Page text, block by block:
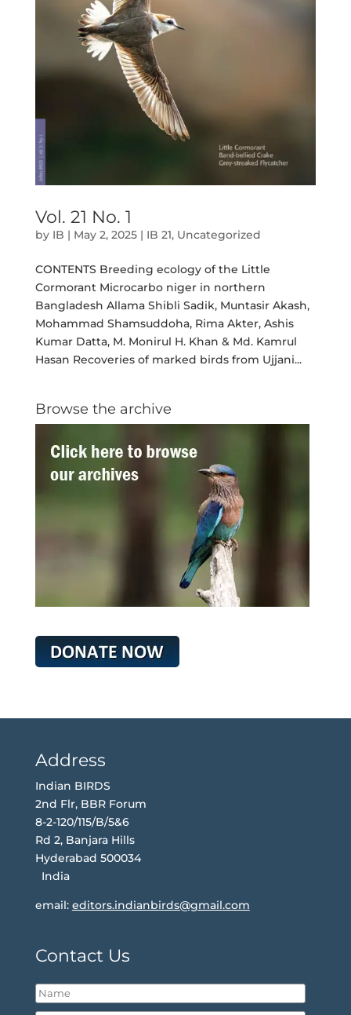
Vol. 21 No. 1
by IB | May 2, 2025| IB 21, Uncategorized
CONTENTS Breeding ecology of the Little
Cormorant Microcarbo niger in northern
Bangladesh Allama Shibli Sadik, Muntasir Akash,
Mohammad Shamsuddoha, Rima Akter, Ashis
Kumar Datta, M. Monirul H. Khan & Md. Kamrul
Hasan Recoveries of marked birds from Ujjani...
Browse the archive
Address
Indian BIRDS
2nd Flr, BBR Forum
8-2-120/115/B/5&6
Rd 2, Banjara Hills
Hyderabad 500034
India
email: editors.indianbirds@gmail.com
Contact Us